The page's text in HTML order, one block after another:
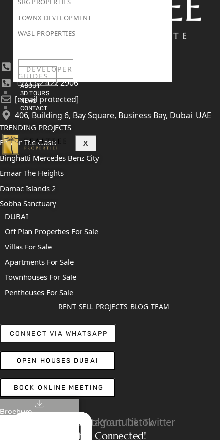
SRG PROPERTIES
TOWNX DEVELOPMENT
WASL PROPERTIES
DEVELOPER
GUIDES
ABOUT
3D TOURS
NEWS
CONTACT
X
Brochure
+971 4 447 0905
+971 52 422 2906
[email protected]
406, Building 6, Bay Square, Business Bay, Dubai, UAE
TRENDING PROJECTS
Emaar The Oasis
Binghatti Mercedes Benz City
Emaar The Heights
Damac Islands 2
Sobha Sanctuary
DUBAI
Off Plan Properties For Sale
Villas For Sale
Apartments For Sale
Townhouses For Sale
Penthouses For Sale
RENT SELL PROJECTS BLOG TEAM
CONNECT VIA WHATSAPP
OPEN HOUSES DUBAI
BOOK ONLINE MEETING
LinkedinFacebook
Instagram
YoutubeTiktokTwitter
Stay Connected!